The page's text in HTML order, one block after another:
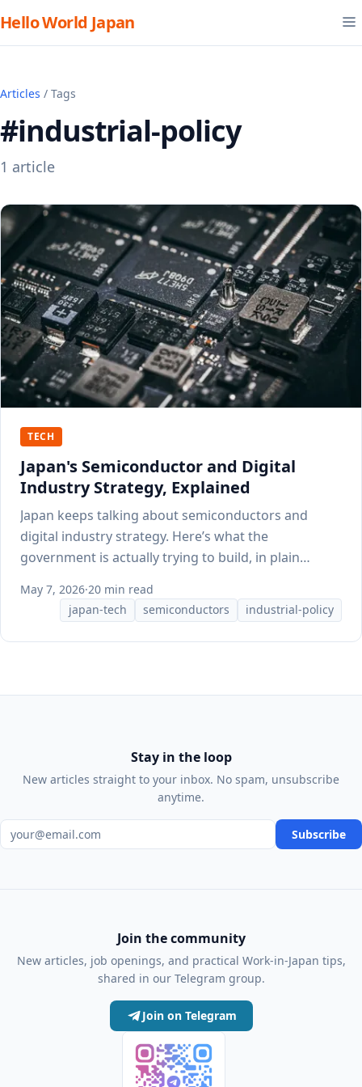
Hello World Japan
Articles / Tags
#industrial-policy
1 article
TECH
Japan's Semiconductor and Digital
Industry Strategy, Explained
Japan keeps talking about semiconductors and
digital industry strategy. Here’s what the
government is actually trying to build, in plain
May 7, 2026·20 min read
japan-tech
semiconductors industrial-policy
Stay in the loop
New articles straight to your inbox. No spam, unsubscribe
anytime.
Email address Subscribe
Join the community
New articles, job openings, and practical Work-in-Japan tips,
shared in our Telegram group.
Join on Telegram